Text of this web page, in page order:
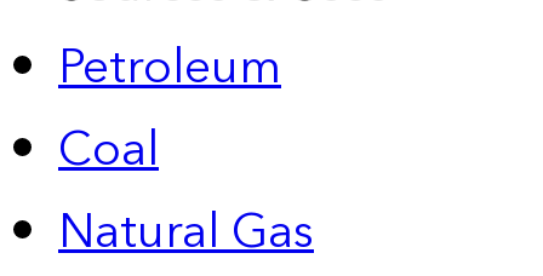
Petroleum
Coal
Natural Gas